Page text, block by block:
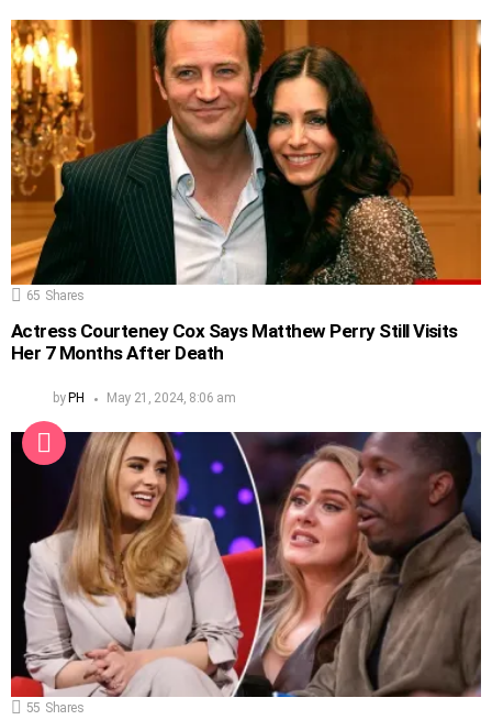
65 Shares
Actress Courteney Cox Says Matthew Perry Still Visits
Her 7 Months After Death
by PH May 21, 2024, 8:06 am
55 Shares